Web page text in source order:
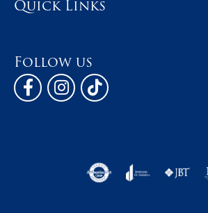
Quick Links
Follow us